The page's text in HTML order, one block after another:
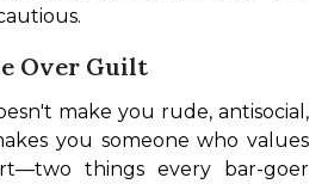
Over Guilt
make you rude, antisocial,
you someone who values
things every bar-goer